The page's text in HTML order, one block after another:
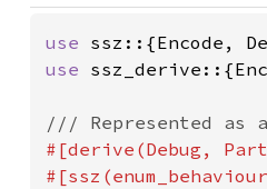
use
use
#[derive(Debug,